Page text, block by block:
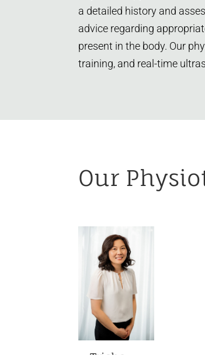
a detailed history and
advice regarding
present in the body. Our
training, and real-time
Our